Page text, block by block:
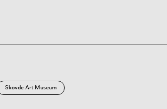
Skövde Art Museum